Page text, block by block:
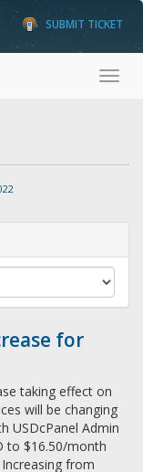
SUBMIT TICKET
for
taking effect on
will be changing
USDcPanel Admin
to $16.50/month
from